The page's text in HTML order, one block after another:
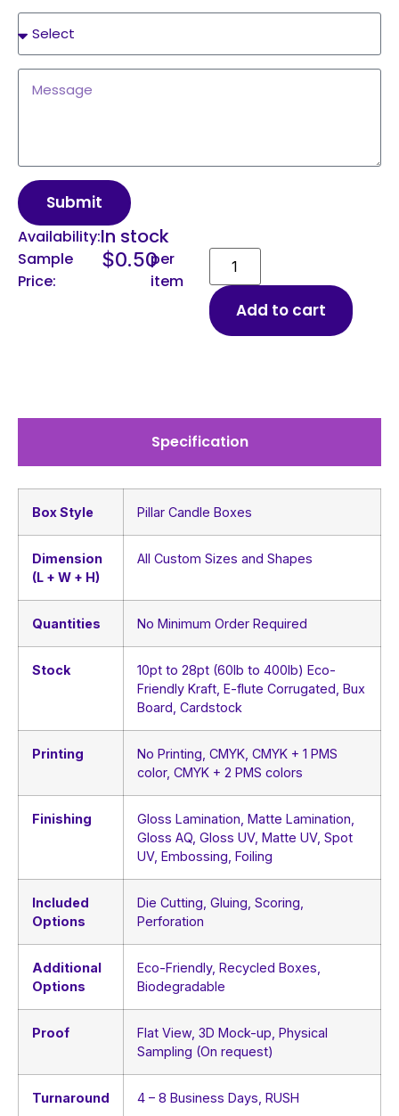
Submit
Availability:In stock
Sample
Price:
$0.50per
item
Add to cart
Specification
Box Style Pillar Candle Boxes
Dimension
(L + W + H)
All Custom Sizes and Shapes
Quantities No Minimum Order Required
Stock
10pt to 28pt (60lb to 400lb) Eco-
Friendly Kraft, E-flute Corrugated, Bux
Board, Cardstock
Printing
No Printing, CMYK, CMYK + 1 PMS
color, CMYK + 2 PMS colors
Finishing
Gloss Lamination, Matte Lamination,
Gloss AQ, Gloss UV, Matte UV, Spot
UV, Embossing, Foiling
Included
Options
Die Cutting, Gluing, Scoring,
Perforation
Additional
Options
Eco-Friendly, Recycled Boxes,
Biodegradable
Proof
Flat View, 3D Mock-up, Physical
Sampling (On request)
Turnaround 4 – 8 Business Days, RUSH